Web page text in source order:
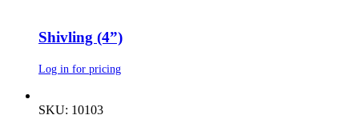
Shivling (4”)
Log in for pricing
SKU: 10103